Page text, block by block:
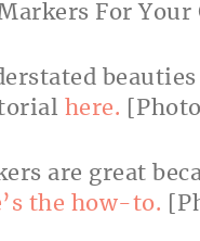
here.
are great
the how-to.